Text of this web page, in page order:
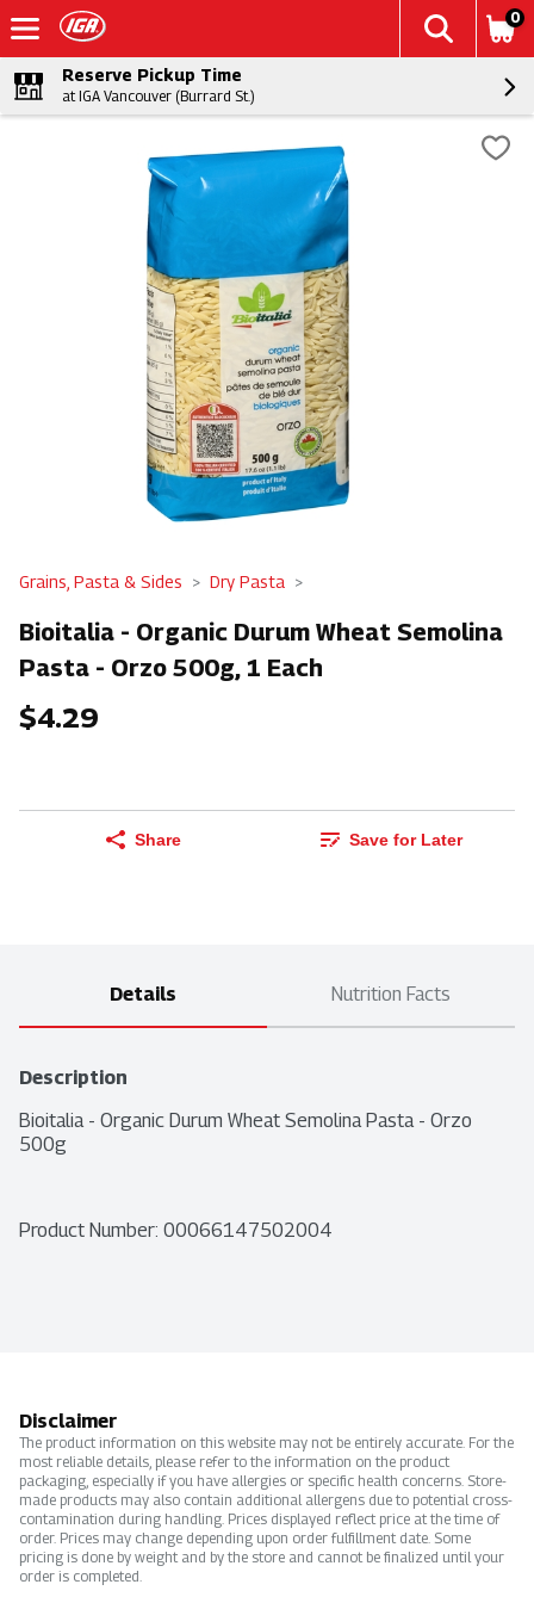
0
Reserve Pickup Time
at IGA Vancouver (Burrard St.)
Grains, Pasta & Sides Dry Pasta
Bioitalia - Organic Durum Wheat Semolina
Pasta - Orzo 500g, 1 Each
$4.29
Share Save for Later
Details Nutrition Facts
Description
Bioitalia - Organic Durum Wheat Semolina Pasta - Orzo
500g
Product Number: 00066147502004
Disclaimer
The product information on this website may not be entirely accurate. For the
most reliable details, please refer to the information on the product
packaging, especially if you have allergies or specific health concerns. Store-
made products may also contain additional allergens due to potential cross-
contamination during handling. Prices displayed reflect price at the time of
order. Prices may change depending upon order fulfillment date. Some
pricing is done by weight and by the store and cannot be finalized until your
order is completed.